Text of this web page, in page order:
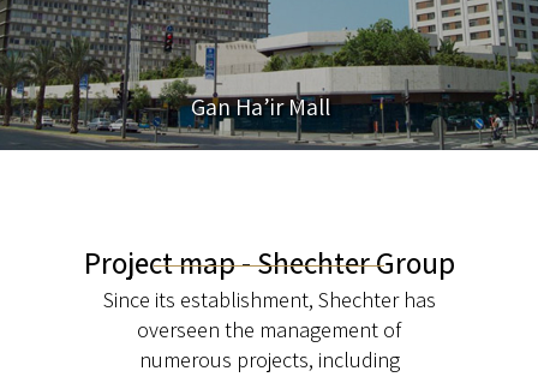
Gan Ha’ir Mall
Project map - Shechter Group
Since its establishment, Shechter has
overseen the management of
numerous projects, including